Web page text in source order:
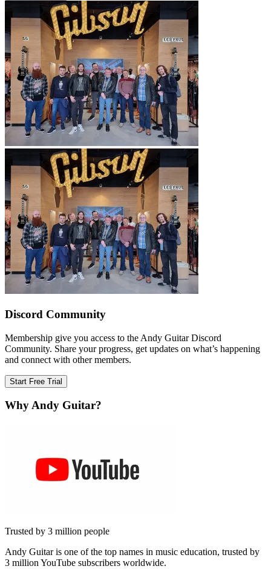
Discord Community
Membership give you access to the Andy Guitar Discord
Community. Share your progress, get updates on what’s happening
and connect with other members.
Start Free Trial
Why Andy Guitar?
Trusted by 3 million people
Andy Guitar is one of the top names in music education, trusted by
3 million YouTube subscribers worldwide.